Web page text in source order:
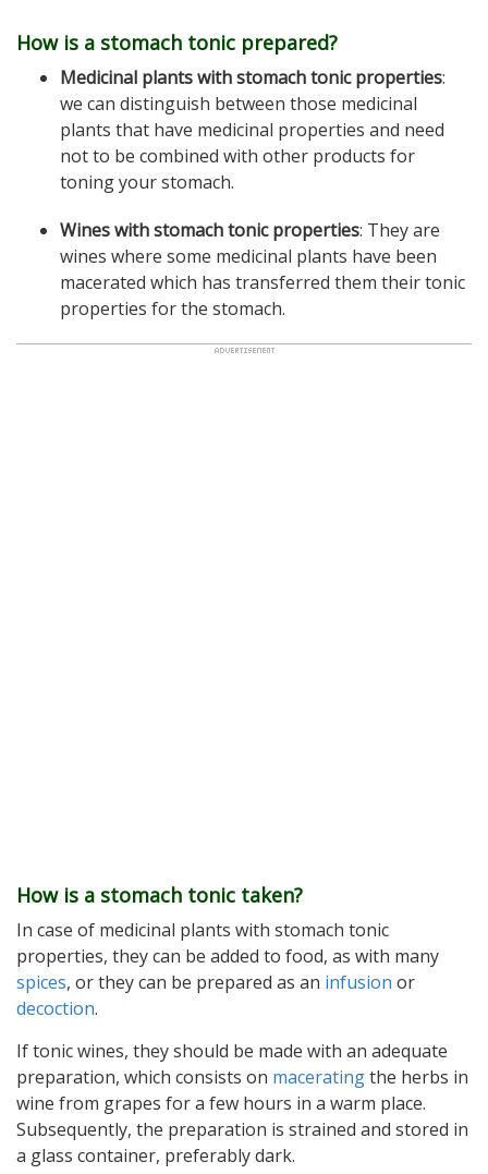
How is a stomach tonic prepared?
Medicinal plants with stomach tonic properties:
we can distinguish between those medicinal
plants that have medicinal properties and need
not to be combined with other products for
toning your stomach.
Wines with stomach tonic properties: They are
wines where some medicinal plants have been
macerated which has transferred them their tonic
properties for the stomach.
How is a stomach tonic taken?
In case of medicinal plants with stomach tonic
properties, they can be added to food, as with many
spices, or they can be prepared as an infusion or
decoction.
If tonic wines, they should be made with an adequate
preparation, which consists on maceratingthe herbs in
wine from grapes for a few hours in a warm place.
Subsequently, the preparation is strained and stored in
a glass container, preferably dark.